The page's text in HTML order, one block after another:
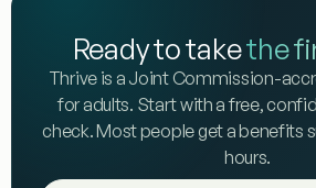
Ready to takethe
Thrive is a Joint Commission-
for adults. Start with a free,
check. Most people get a benefits
hours.